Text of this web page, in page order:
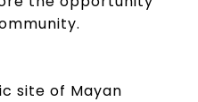
site of Mayan